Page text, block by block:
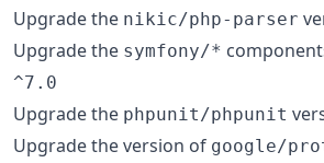
Upgrade the nikic/php-parser
Upgrade the symfony/*
^7.0
Upgrade the phpunit/phpunit
Upgrade the version of google/